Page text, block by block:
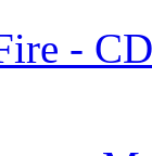
- CD